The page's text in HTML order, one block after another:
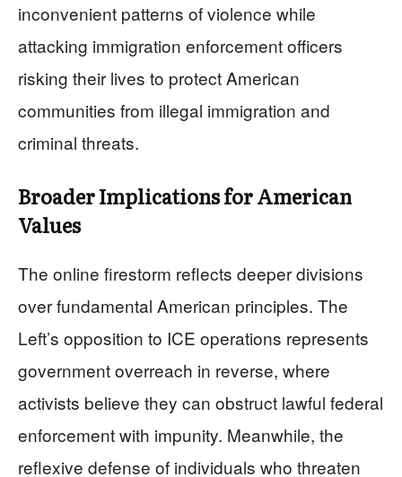
inconvenient patterns of violence while
attacking immigration enforcement officers
risking their lives to protect American
communities from illegal immigration and
criminal threats.
Broader Implications for American
Values
The online firestorm reflects deeper divisions
over fundamental American principles. The
Left’s opposition to ICE operations represents
government overreach in reverse, where
activists believe they can obstruct lawful federal
enforcement with impunity. Meanwhile, the
reflexive defense of individuals who threaten